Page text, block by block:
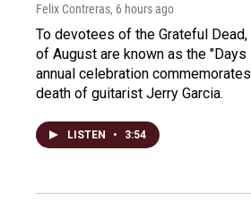
Felix Contreras, 6 hours ago
To devotees of the Grateful
of August are known as the "Days
annual celebration
death of guitarist Jerry Garcia.
LISTEN • 3:54